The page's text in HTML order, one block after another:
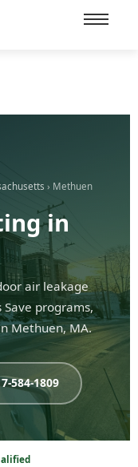
› Methuen
in
air leakage
programs,
Methuen, MA.
584-1809